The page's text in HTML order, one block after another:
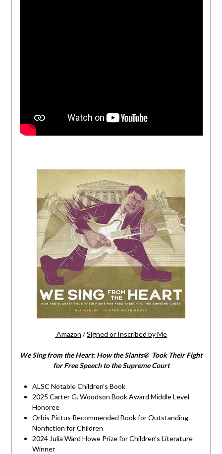
Amazon /Signed or Inscribed by Me
We Sing from the Heart: How the Slants® Took Their Fight
for Free Speech to the Supreme Court
ALSC Notable Children’s Book
2025 Carter G. Woodson Book Award Middle Level
Honoree
Orbis Pictus Recommended Book for Outstanding
Nonfiction for Children
2024 Julia Ward Howe Prize for Children’s Literature
Winner